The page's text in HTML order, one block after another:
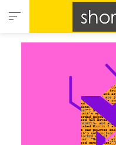
Cookies management